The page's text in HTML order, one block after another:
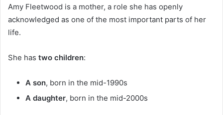
Amy Fleetwood is a mother, a role she has openly
acknowledged as one of the most important parts of her
life.
She has two children:
A son, born in the mid-1990s
A daughter, born in the mid-2000s